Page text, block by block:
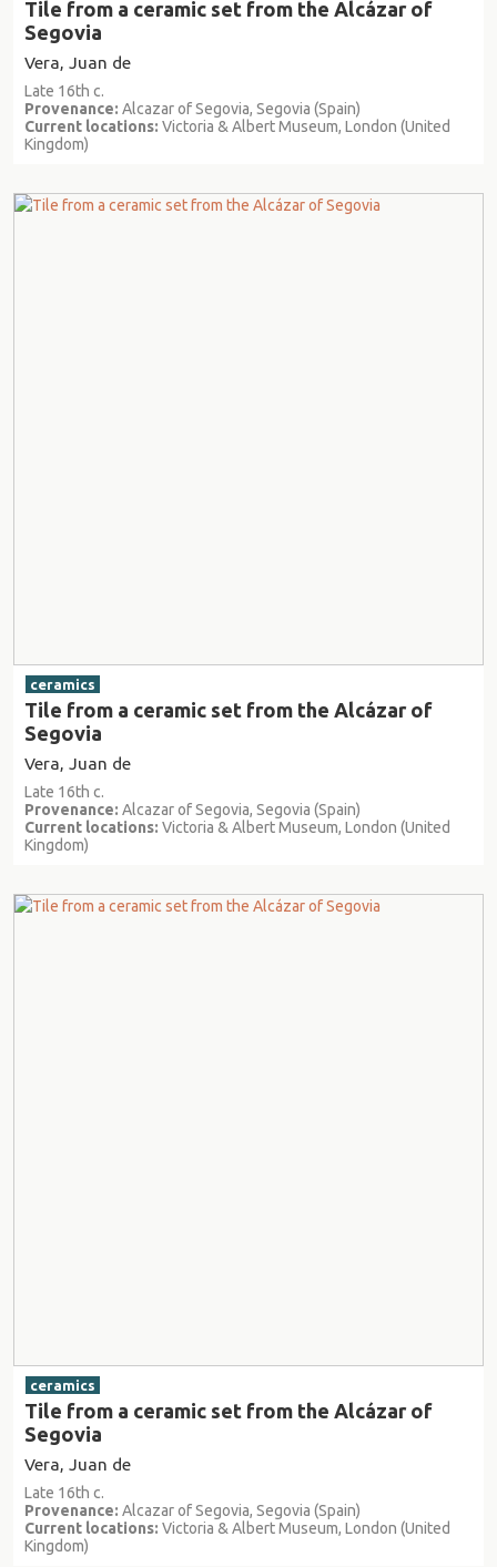
Tile from a ceramic set from the Alcázar of
Segovia
Vera, Juan de
Late 16th c.
Provenance: Alcazar of Segovia, Segovia (Spain)
Current locations: Victoria & Albert Museum, London (United
Kingdom)
ceramics
Tile from a ceramic set from the Alcázar of
Segovia
Vera, Juan de
Late 16th c.
Provenance: Alcazar of Segovia, Segovia (Spain)
Current locations: Victoria & Albert Museum, London (United
Kingdom)
ceramics
Tile from a ceramic set from the Alcázar of
Segovia
Vera, Juan de
Late 16th c.
Provenance: Alcazar of Segovia, Segovia (Spain)
Current locations: Victoria & Albert Museum, London (United
Kingdom)